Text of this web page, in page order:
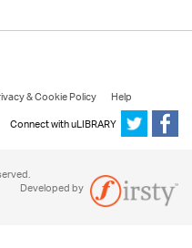
& Cookie Policy
Help
Connect with uLIBRARY
Developed by